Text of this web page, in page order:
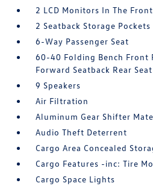
2 LCD Monitors In The Front
2 Seatback Storage Pockets
6-Way Passenger Seat
60-40 Folding Bench Front
Forward Seatback Rear Seat
9 Speakers
Air Filtration
Aluminum Gear Shifter
Audio Theft Deterrent
Cargo Area Concealed
Cargo Features -inc: Tire
Cargo Space Lights